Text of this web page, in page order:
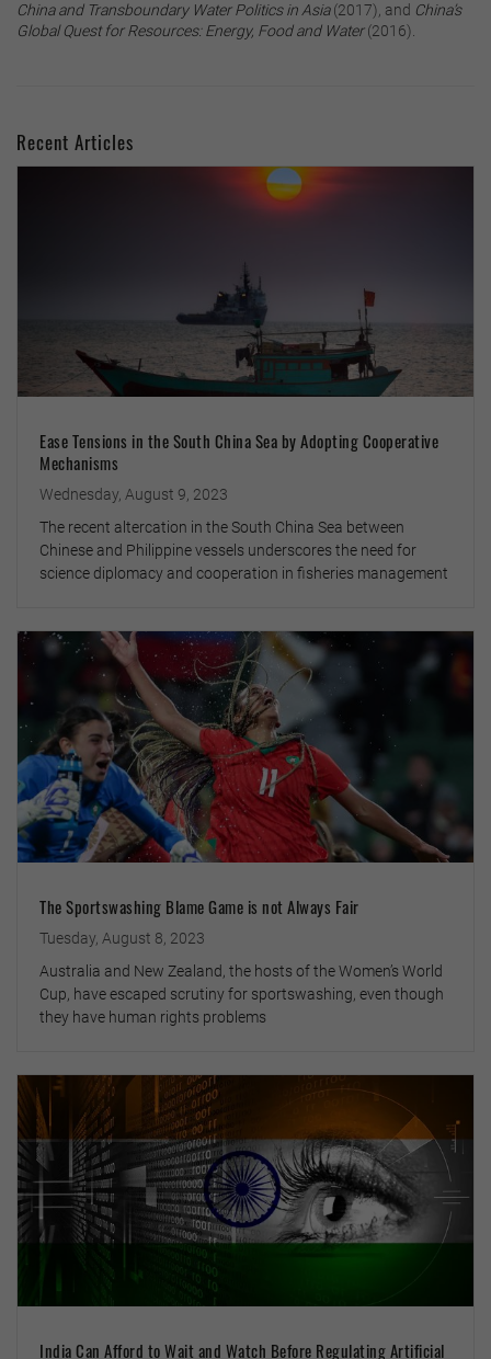
China and Transboundary Water Politics in Asia(2017), and China’s
Global Quest for Resources: Energy, Food and Water(2016).
Recent Articles
Ease Tensions in the South China Sea by Adopting Cooperative
Mechanisms
Wednesday, August 9, 2023
The recent altercation in the South China Sea between
Chinese and Philippine vessels underscores the need for
science diplomacy and cooperation in fisheries management
The Sportswashing Blame Game is not Always Fair
Tuesday, August 8, 2023
Australia and New Zealand, the hosts of the Women’s World
Cup, have escaped scrutiny for sportswashing, even though
they have human rights problems
India Can Afford to Wait and Watch Before Regulating Artificial